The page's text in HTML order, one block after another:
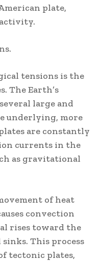
plate,
tensions is the
The Earth’s
large and
underlying, more
are constantly
currents in the
as gravitational
of heat
convection
rises toward the
This process
tectonic plates,